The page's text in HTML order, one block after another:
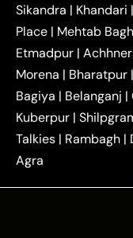
Lucknow Taxi|
Gwalior Taxi |
Tundla Taxi|
Shikohabad Taxi |
to Haridwar
Rajasthan Taxi
Jammu Taxi |
Agra to
Sikandra | Khandari |
Place | Mehtab Bagh
Etmadpur |
Morena | Bharatpur |
Bagiya | Belanganj |
Kuberpur |
Talkies | Rambagh |
Agra